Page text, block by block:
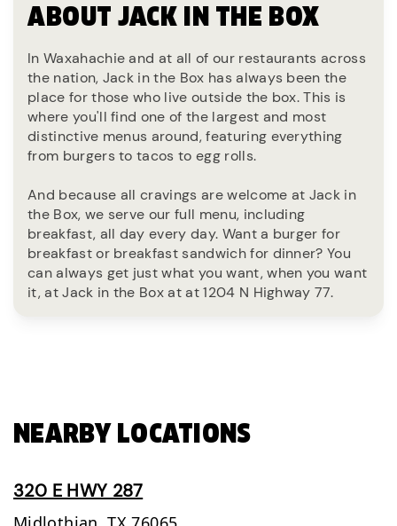
ABOUT JACK IN THE BOX
In Waxahachie and at all of our restaurants across
the nation, Jack in the Box has always been the
place for those who live outside the box. This is
where you'll find one of the largest and most
distinctive menus around, featuring everything
from burgers to tacos to egg rolls.
And because all cravings are welcome at Jack in
the Box, we serve our full menu, including
breakfast, all day every day. Want a burger for
breakfast or breakfast sandwich for dinner? You
can always get just what you want, when you want
it, at Jack in the Box at at 1204 N Highway 77.
NEARBY LOCATIONS
320 E HWY 287